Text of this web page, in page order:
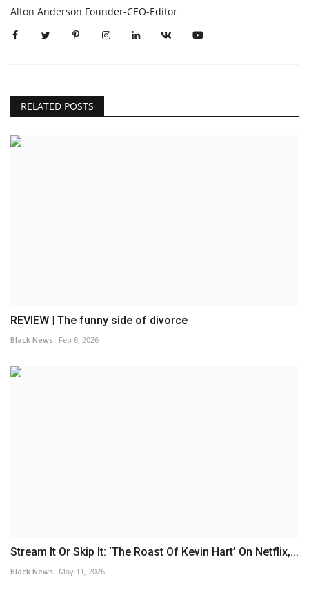
Alton Anderson Founder-CEO-Editor
RELATED POSTS
REVIEW | The funny side of divorce
Black News Feb 6, 2026
Stream It Or Skip It: ‘The Roast Of Kevin Hart’ On Netflix,...
Black News May 11, 2026